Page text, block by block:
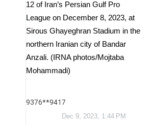
12 of Iran’s Persian Gulf Pro
League on December 8, 2023, at
Sirous Ghayeghran Stadium in the
northern Iranian city of Bandar
Anzali. (IRNA photos/Mojtaba
Mohammadi)
9376**9417
Dec 9, 2023, 1:44 PM